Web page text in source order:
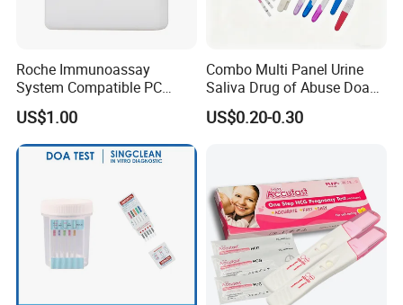
Roche Immunoassay
System Compatible PC
Buffer Reagent (Procell
Alternative)
US$1.00
Combo Multi Panel Urine
Saliva Drug of Abuse Doa
Rapid Test Cup Strip Dipard
Device Kit for
CV/HIV/HCG/Alcohol
US$0.20-0.30